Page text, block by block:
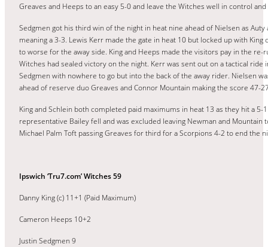
Greaves and Heeps to an easy 5-0 and leave the Witches well in control
Sedgmen got his third win of the night in heat nine ahead of Nielsen as
meaning a 3-3. Lewis Kerr made the gate in heat 10 but locked up with
to worse for the away side. King and Heeps made the visitors pay in the
Witches had sealed victory on the night. Kerr was sent out on a tactical
Sedgmen with nowhere to go but into the back of the away rider. Nielsen
ahead of reserve duo Greaves and Connor Mountain making the score 47-
King and Schlein both completed paid maximums in heat 13 as they hit a
representative Bailey fell and was excluded leaving Newman and
Michael Palm Toft passing Greaves for third for a Scorpions 4-2 to end the
Ipswich ‘Tru7.com’ Witches 59
Danny King (c) 11+1 (Paid Maximum)
Cameron Heeps 10+2
Justin Sedgmen 9